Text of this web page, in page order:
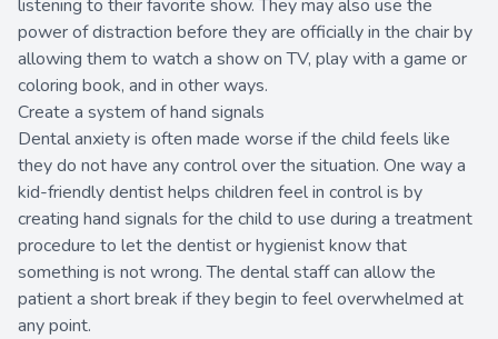
listening to their favorite show. They may also use the
power of distraction before they are officially in the chair by
allowing them to watch a show on TV, play with a game or
coloring book, and in other ways.
Create a system of hand signals
Dental anxiety is often made worse if the child feels like
they do not have any control over the situation. One way a
kid-friendly dentist helps children feel in control is by
creating hand signals for the child to use during a treatment
procedure to let the dentist or hygienist know that
something is not wrong. The dental staff can allow the
patient a short break if they begin to feel overwhelmed at
any point.